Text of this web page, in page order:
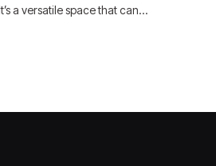
a versatile space that can…